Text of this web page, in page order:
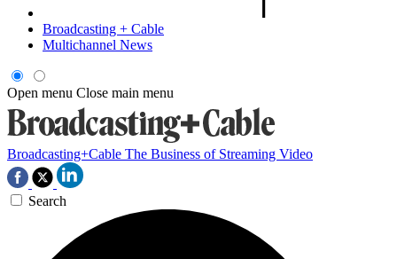
Broadcasting + Cable
Multichannel News
Open menu Close main menu
Broadcasting+Cable The Business of Streaming Video
Search